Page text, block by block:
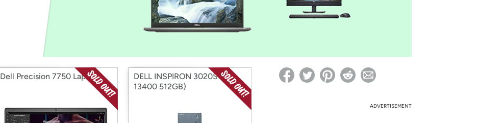
with
Amazon
*Re-login required on Woot! for benefits to take effect
Dell Precision 7750 Laptop
DELL INSPIRON 3020S (i5-
13400 512GB)
ADVERTISEMENT